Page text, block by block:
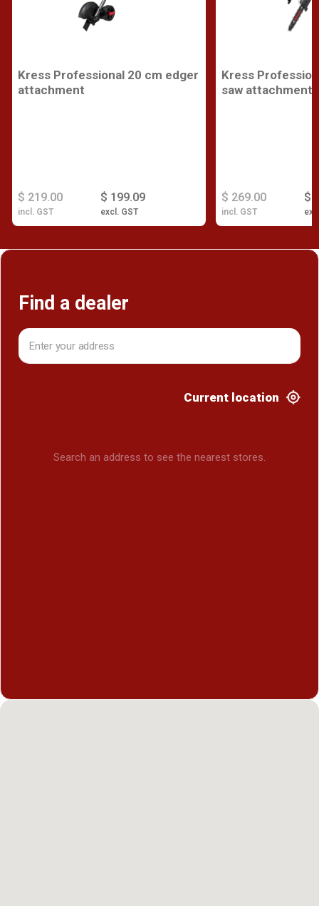
Kress Professional 20 cm edger
attachment
$ 199.09
excl. GST
$ 219.00
incl. GST
Kress
saw attachment
$
$ 269.00
incl. GST
Find a dealer
Current location
Search an address to see the nearest stores.